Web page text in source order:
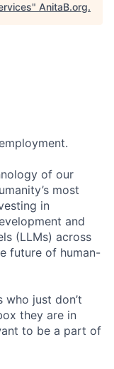
" AnitaB.org.
of our
most
in
and
(LLMs) across
future of human-
just don’t
they are in
to be a part of